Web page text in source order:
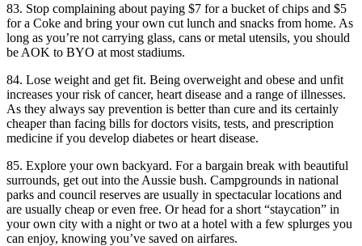
83. Stop complaining about paying $7 for a bucket of chips and $5
for a Coke and bring your own cut lunch and snacks from home. As
long as you’re not carrying glass, cans or metal utensils, you should
be AOK to BYO at most stadiums.
84. Lose weight and get fit. Being overweight and obese and unfit
increases your risk of cancer, heart disease and a range of illnesses.
As they always say prevention is better than cure and its certainly
cheaper than facing bills for doctors visits, tests, and prescription
medicine if you develop diabetes or heart disease.
85. Explore your own backyard. For a bargain break with beautiful
surrounds, get out into the Aussie bush. Campgrounds in national
parks and council reserves are usually in spectacular locations and
are usually cheap or even free. Or head for a short “staycation” in
your own city with a night or two at a hotel with a few splurges you
can enjoy, knowing you’ve saved on airfares.